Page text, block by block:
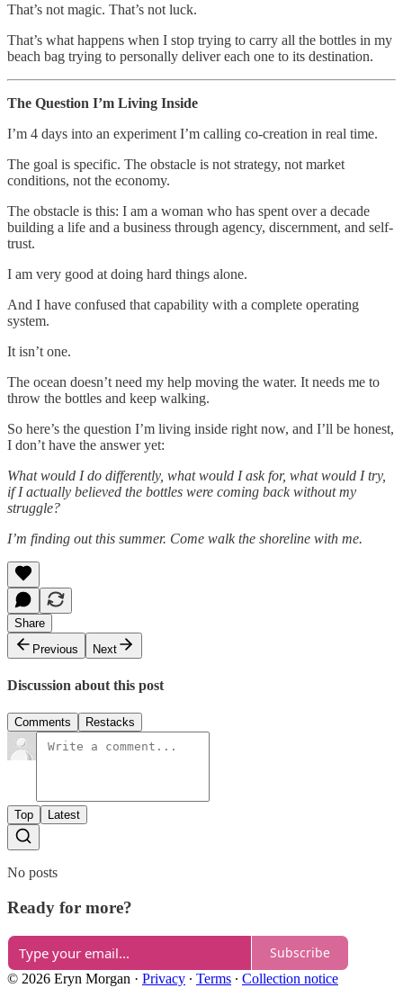
That’s not magic. That’s not luck.
That’s what happens when I stop trying to carry all the bottles in my
beach bag trying to personally deliver each one to its destination.
The Question I’m Living Inside
I’m 4 days into an experiment I’m calling co-creation in real time.
The goal is specific. The obstacle is not strategy, not market
conditions, not the economy.
The obstacle is this: I am a woman who has spent over a decade
building a life and a business through agency, discernment, and self-
trust.
I am very good at doing hard things alone.
And I have confused that capability with a complete operating
system.
It isn’t one.
The ocean doesn’t need my help moving the water. It needs me to
throw the bottles and keep walking.
So here’s the question I’m living inside right now, and I’ll be honest,
I don’t have the answer yet:
What would I do differently, what would I ask for, what would I try,
if I actually believed the bottles were coming back without my
struggle?
I’m finding out this summer. Come walk the shoreline with me.
Share
Previous
Next
Discussion about this post
Comments Restacks
Top Latest
No posts
Ready for more?
Subscribe
© 2026 Eryn Morgan · Privacy ∙ Terms ∙ Collection notice